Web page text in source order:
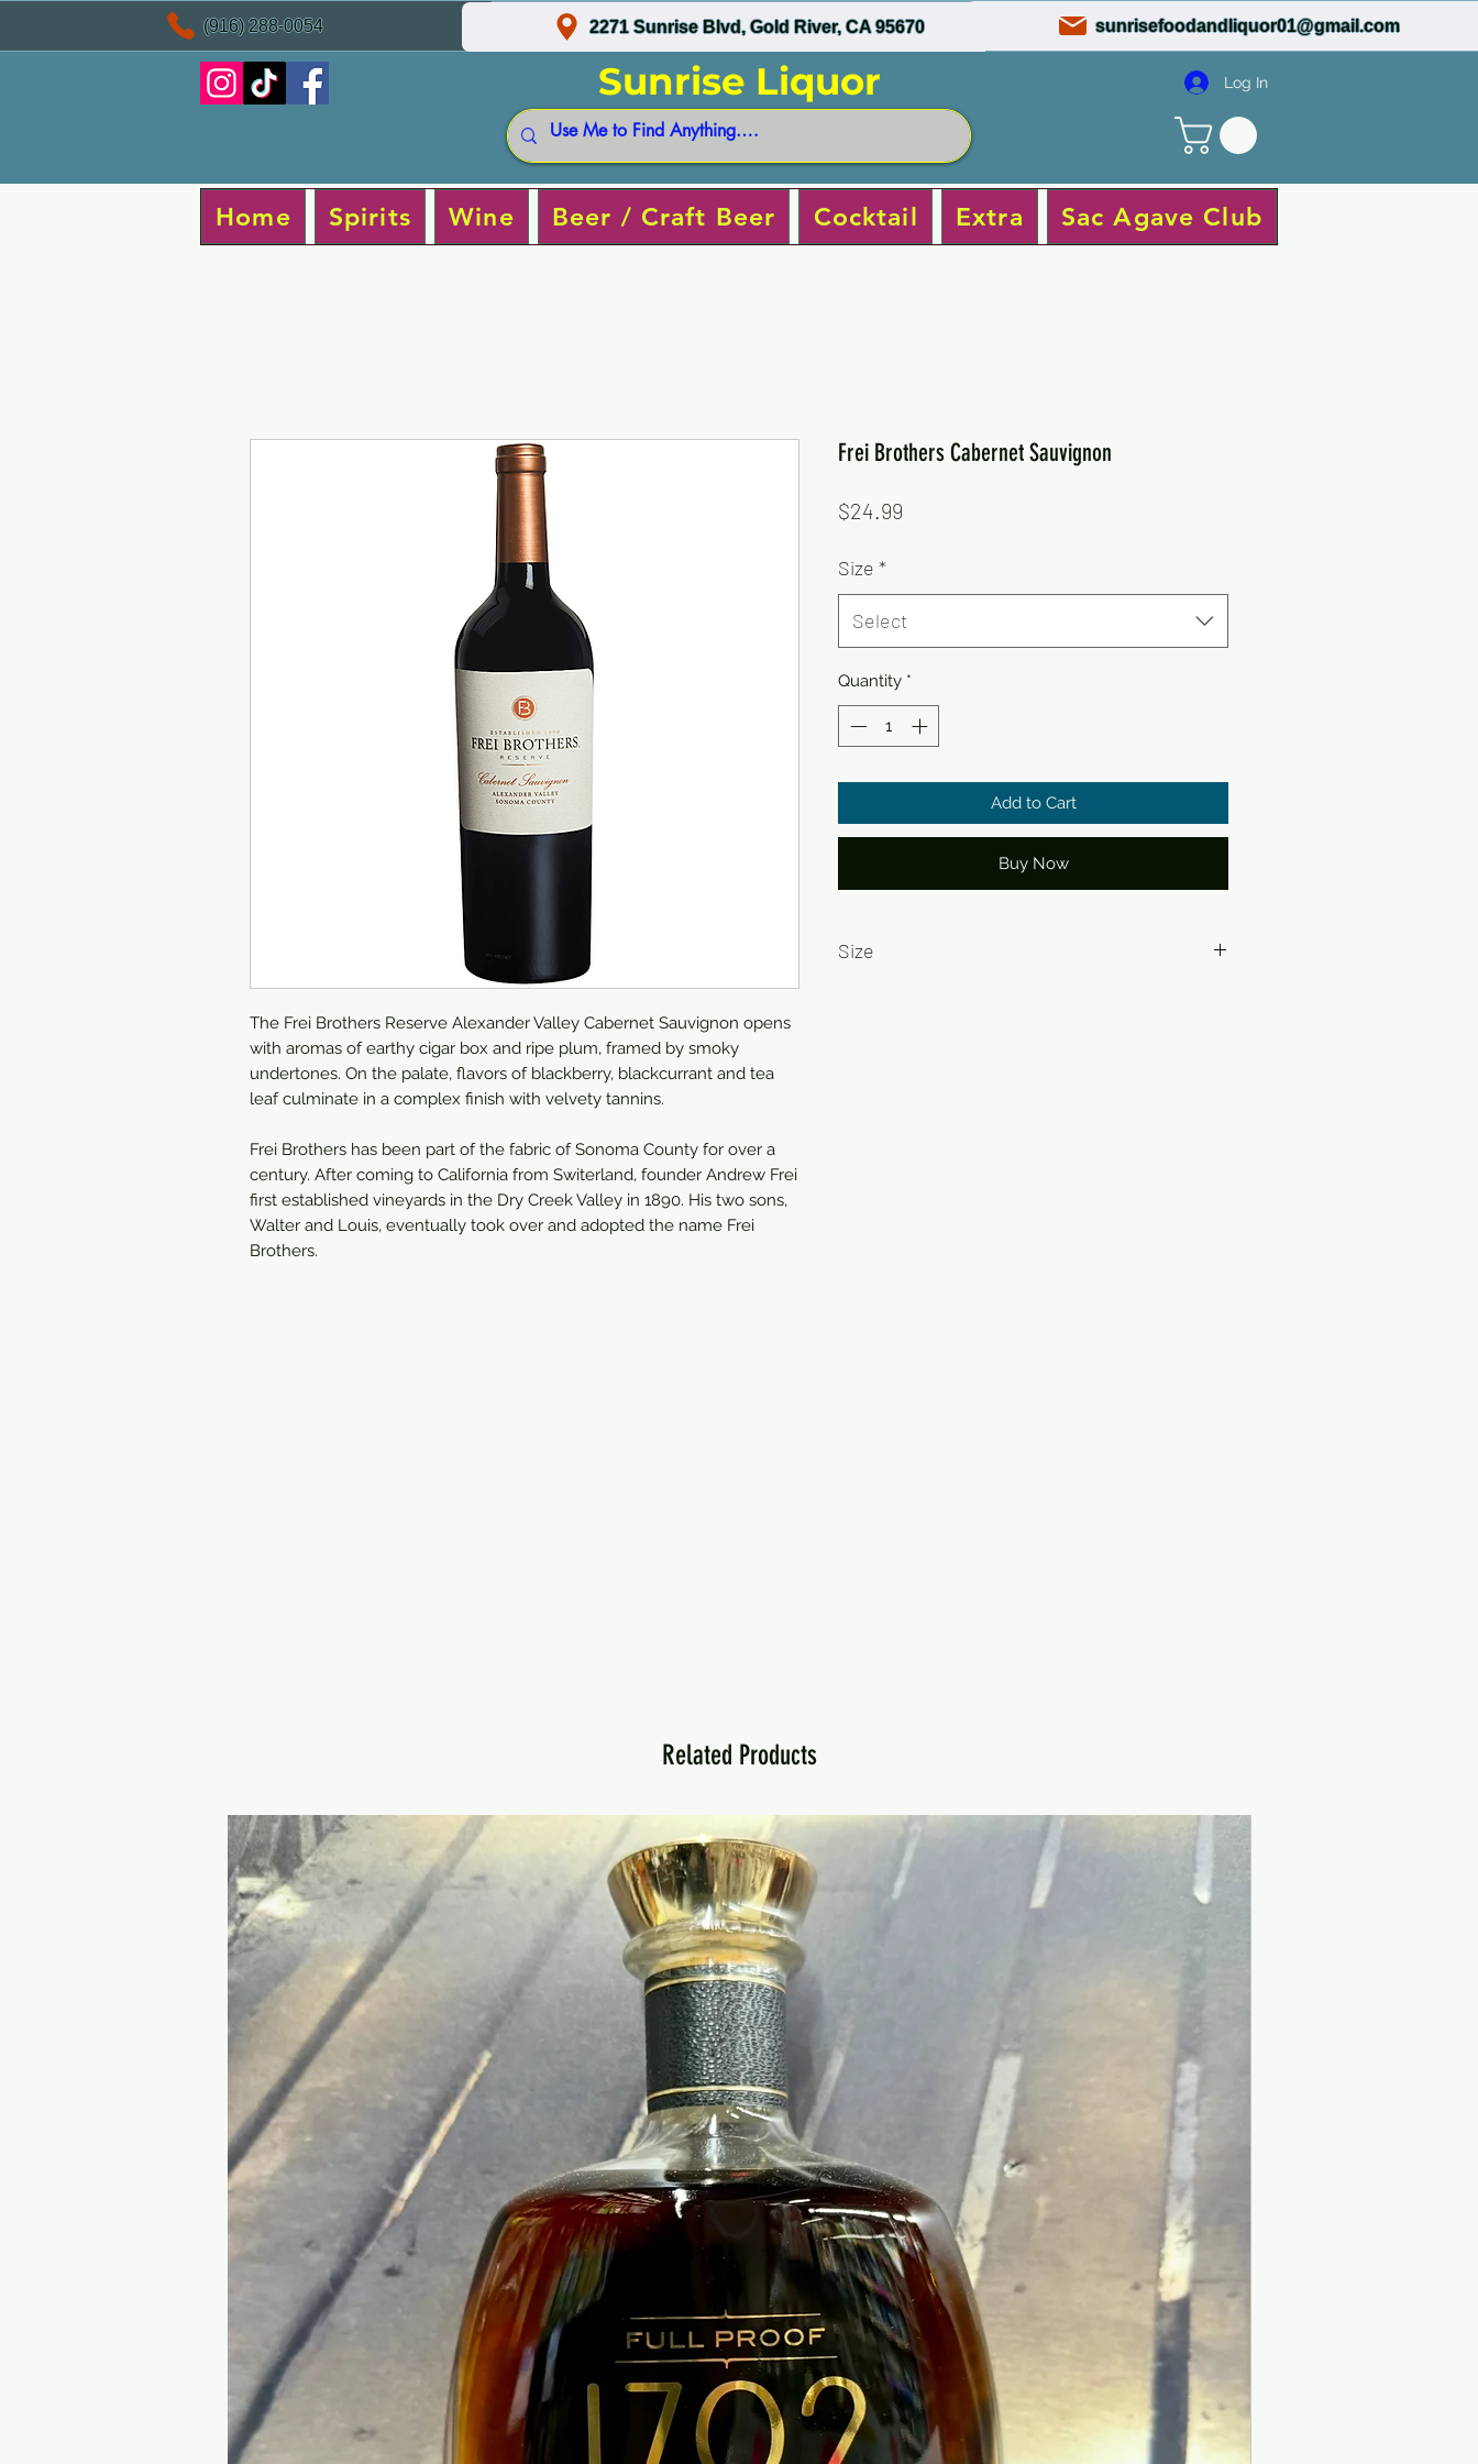
(916) 288-0054 2271 Sunrise Blvd, Gold River, CA 95670 sunrisefoodandliquor01@gmail.com
Sunrise Liquor Log In
Home Spirits Wine Beer / Craft Beer Cocktail Extra Sac Agave Club
Related Products
The Frei Brothers Reserve Alexander Valley Cabernet Sauvignon opens
with aromas of earthy cigar box and ripe plum, framed by smoky
undertones. On the palate, flavors of blackberry, blackcurrant and tea
leaf culminate in a complex finish with velvety tannins.
Frei Brothers has been part of the fabric of Sonoma County for over a
century. After coming to California from Switerland, founder Andrew Frei
first established vineyards in the Dry Creek Valley in 1890. His two sons,
Walter and Louis, eventually took over and adopted the name Frei
Brothers.
Frei Brothers Cabernet Sauvignon
$24.99
Size *
Select
Quantity *
Add to Cart
Buy Now
Size